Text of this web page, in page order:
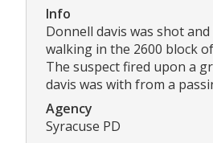
Info
Donnell davis was shot
walking in the 2600 block
The suspect fired upon a
davis was with from a
Agency
Syracuse PD